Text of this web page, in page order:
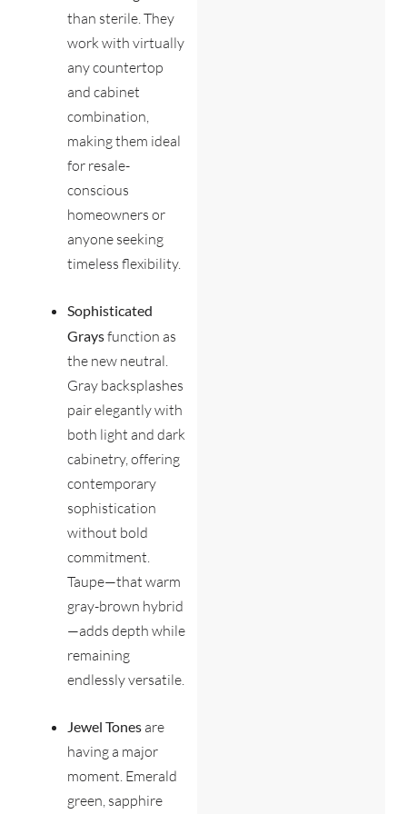
than sterile. They
work with virtually
any countertop
and cabinet
combination,
making them ideal
for resale-
conscious
homeowners or
anyone seeking
timeless flexibility.
Sophisticated
Graysfunction as
the new neutral.
Gray backsplashes
pair elegantly with
both light and dark
cabinetry, offering
contemporary
sophistication
without bold
commitment.
Taupe—that warm
gray-brown hybrid
—adds depth while
remaining
endlessly versatile.
Jewel Tones are
having a major
moment. Emerald
green, sapphire